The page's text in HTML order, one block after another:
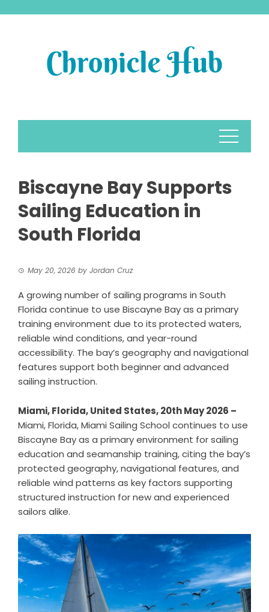
Biscayne Bay Supports
Sailing Education in
South Florida
May 20, 2026 by Jordan Cruz
A growing number of sailing programs in South
Florida continue to use Biscayne Bay as a primary
training environment due to its protected waters,
reliable wind conditions, and year-round
accessibility. The bay’s geography and navigational
features support both beginner and advanced
sailing instruction.
Miami, Florida, United States, 20th May 2026 –
Miami, Florida,Miami Sailing School continues to use
Biscayne Bay as a primary environment for sailing
education and seamanship training, citing the bay’s
protected geography, navigational features, and
reliable wind patterns as key factors supporting
structured instruction for new and experienced
sailors alike.